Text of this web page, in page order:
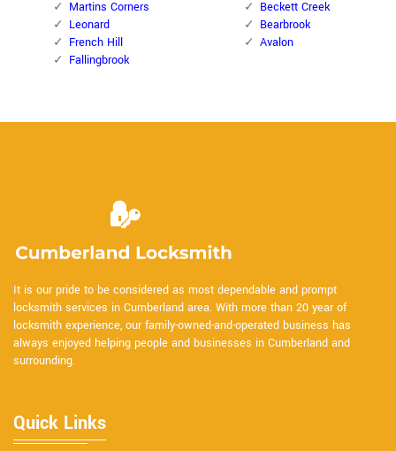
Martins Corners
Leonard
French Hill
Fallingbrook
Beckett Creek
Bearbrook
Avalon
It is our pride to be considered as most dependable and prompt
locksmith services in Cumberland area. With more than 20 year of
locksmith experience, our family-owned-and-operated business has
always enjoyed helping people and businesses in Cumberland and
surrounding.
Quick Links